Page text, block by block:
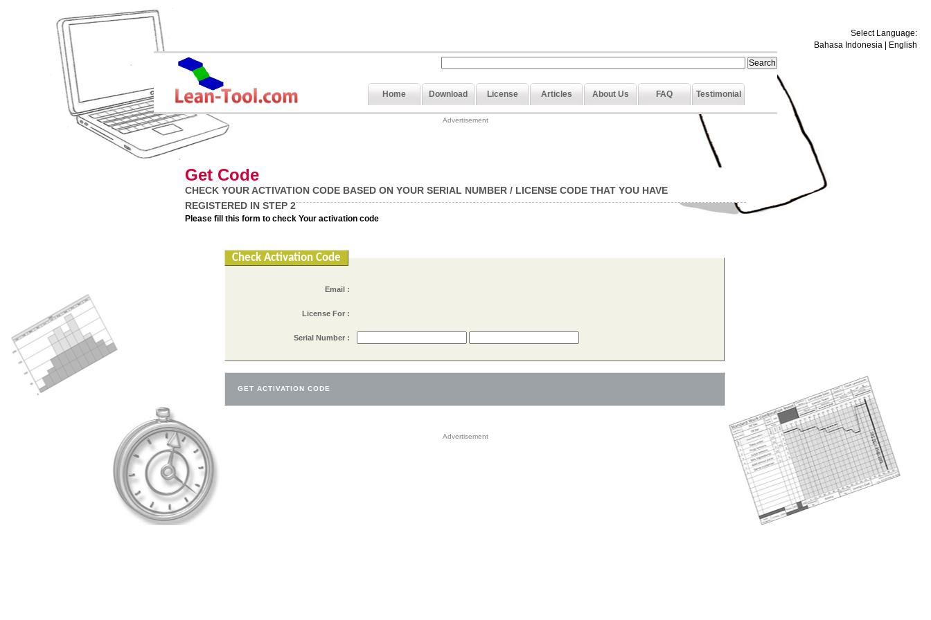
Select Language:
Bahasa Indonesia
English
Home Download License Articles About Us FAQ Testimonial
Advertisement
Get Code
CHECK YOUR ACTIVATION CODE BASED ON YOUR SERIAL NUMBER / LICENSE CODE THAT YOU HAVE
REGISTERED IN STEP 2
Please fill this form to check Your activation code
Check Activation Code
Email :
License For :
Serial Number :
Advertisement